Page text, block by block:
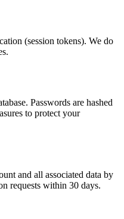
(session tokens). We do
Passwords are hashed
to protect your
and all associated data by
requests within 30 days.